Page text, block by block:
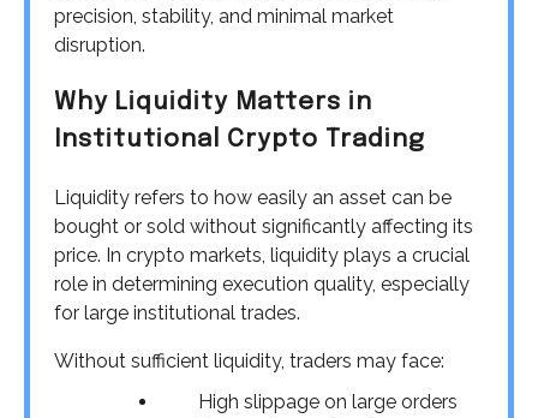
precision, stability, and minimal market
disruption.
Why Liquidity Matters in
Institutional Crypto Trading
Liquidity refers to how easily an asset can be
bought or sold without significantly affecting its
price. In crypto markets, liquidity plays a crucial
role in determining execution quality, especially
for large institutional trades.
Without sufficient liquidity, traders may face:
High slippage on large orders